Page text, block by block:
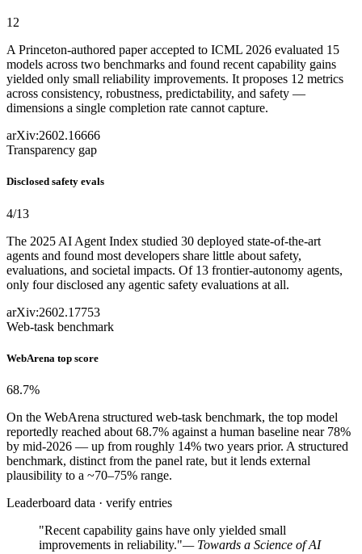
12
A Princeton-authored paper accepted to ICML 2026 evaluated 15
models across two benchmarks and found recent capability gains
yielded only small reliability improvements. It proposes 12 metrics
across consistency, robustness, predictability, and safety —
dimensions a single completion rate cannot capture.
arXiv:2602.16666
Transparency gap
Disclosed safety evals
4/13
The 2025 AI Agent Index studied 30 deployed state-of-the-art
agents and found most developers share little about safety,
evaluations, and societal impacts. Of 13 frontier-autonomy agents,
only four disclosed any agentic safety evaluations at all.
arXiv:2602.17753
Web-task benchmark
WebArena top score
68.7%
On the WebArena structured web-task benchmark, the top model
reportedly reached about 68.7% against a human baseline near 78%
by mid-2026 — up from roughly 14% two years prior. A structured
benchmark, distinct from the panel rate, but it lends external
plausibility to a ~70–75% range.
Leaderboard data · verify entries
"Recent capability gains have only yielded small
improvements in reliability."— Towards a Science of AI